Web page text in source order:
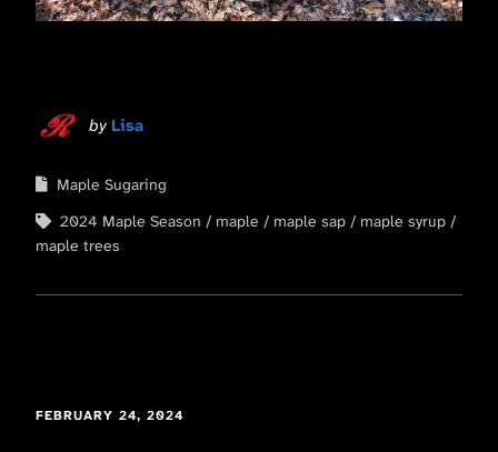
by Lisa
Maple Sugaring
2024 Maple Season
maple maple sap
maple syrup
maple trees
FEBRUARY 24, 2024